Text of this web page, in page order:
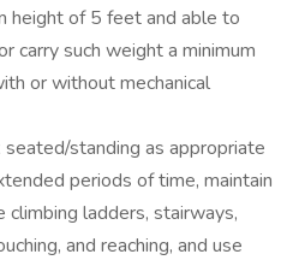
height of 5 feet and able to
carry such weight a minimum
or without mechanical
standing as appropriate
periods of time, maintain
climbing ladders, stairways,
and reaching, and use